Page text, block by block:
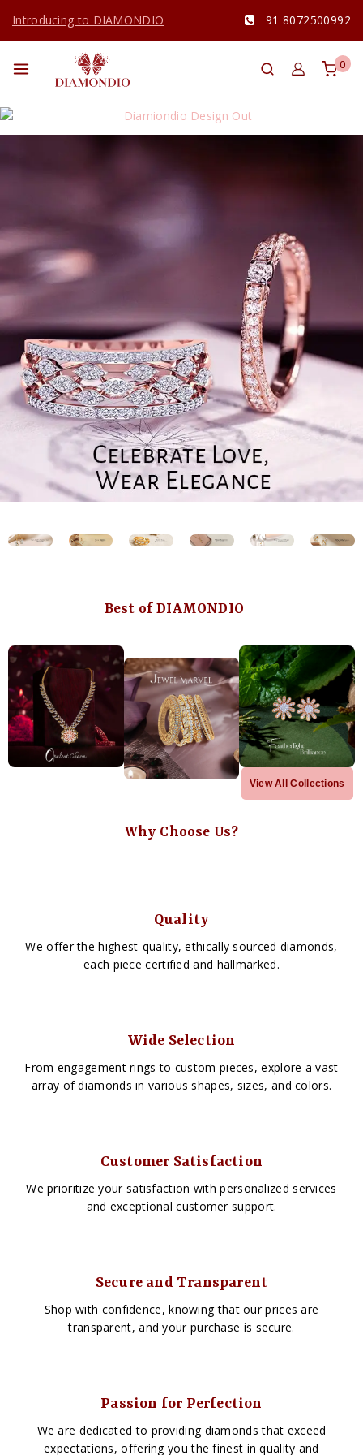
Introducing to DIAMONDIO 91 8072500992
0
Best of DIAMONDIO
View All Collections
Why Choose Us?
Quality
We offer the highest-quality, ethically sourced diamonds,
each piece certified and hallmarked.
Wide Selection
From engagement rings to custom pieces, explore a vast
array of diamonds in various shapes, sizes, and colors.
Customer Satisfaction
We prioritize your satisfaction with personalized services
and exceptional customer support.
Secure and Transparent
Shop with confidence, knowing that our prices are
transparent, and your purchase is secure.
Passion for Perfection
We are dedicated to providing diamonds that exceed
expectations, offering you the finest in quality and